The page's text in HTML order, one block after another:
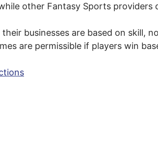
other Fantasy Sports providers
businesses are based on skill,
are permissible if players win